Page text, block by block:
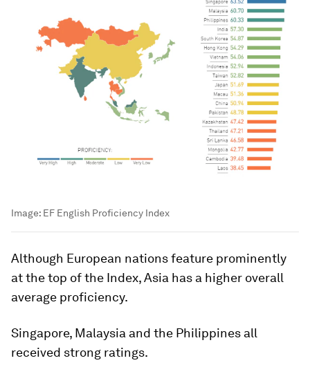
Image: EF English Proficiency Index
Although European nations feature prominently
at the top of the Index, Asia has a higher overall
average proficiency.
Singapore, Malaysia and the Philippines all
received strong ratings.